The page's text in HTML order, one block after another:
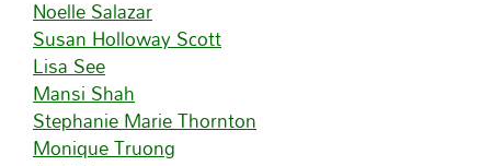
Noelle Salazar
Susan Holloway Scott
Lisa See
Mansi Shah
Stephanie Marie Thornton
Monique Truong